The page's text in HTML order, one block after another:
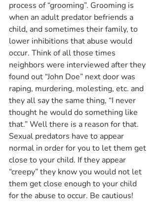
process of “grooming”. Grooming is
when an adult predator befriends a
child, and sometimes their family, to
lower inhibitions that abuse would
occur. Think of all those times
neighbors were interviewed after they
found out “John Doe” next door was
raping, murdering, molesting, etc. and
they all say the same thing, “I never
thought he would do something like
that.” Well there is a reason for that.
Sexual predators have to appear
normal in order for you to let them get
close to your child. If they appear
“creepy” they know you would not let
them get close enough to your child
for the abuse to occur. Be cautious!